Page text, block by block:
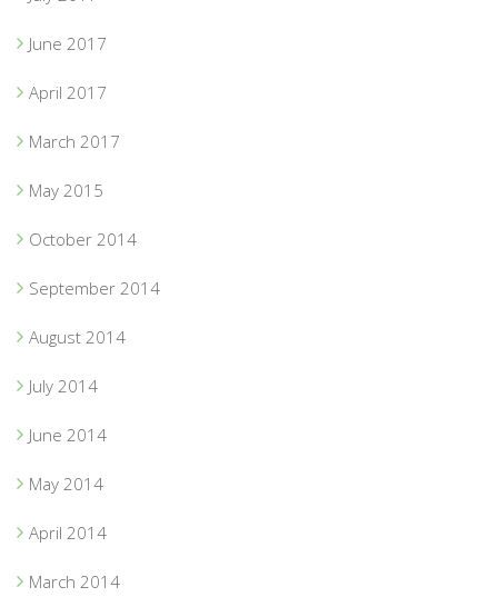
June 2017
April 2017
March 2017
May 2015
October 2014
September 2014
August 2014
July 2014
June 2014
May 2014
April 2014
March 2014